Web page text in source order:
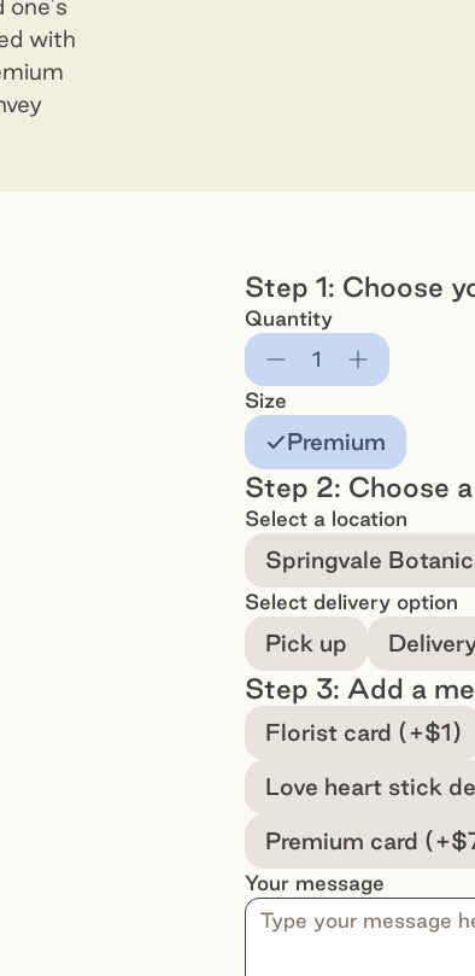
one's
with
Step 1: Choose
Quantity
SubtractAdd
Size
Premium
Step 2: Choose
Select a location
Springvale
Select delivery option
Pick up
Step 3: Add a
Select a message
Florist card (+$1)
Love heart stick
Premium card
Your message